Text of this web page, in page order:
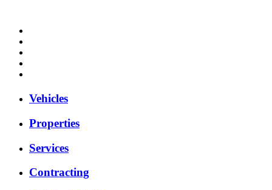
Vehicles
Properties
Services
Contracting